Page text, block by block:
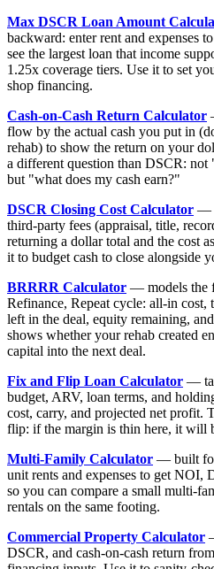
Max DSCR Loan Amount
backward: enter rent and expenses
see the largest loan that income
1.25x coverage tiers. Use it to set
shop financing.
Cash-on-Cash Return Calculator
flow by the actual cash you put in
rehab) to show the return on your
a different question than DSCR: not
but "what does my cash earn?"
DSCR Closing Cost Calculator —
third-party fees (appraisal, title,
returning a dollar total and the cost
it to budget cash to close alongside
BRRRR Calculator — models the
Refinance, Repeat cycle: all-in cost,
left in the deal, equity remaining,
shows whether your rehab created
capital into the next deal.
Fix and Flip Loan Calculator —
budget, ARV, loan terms, and
cost, carry, and projected net profit.
flip: if the margin is thin here, it will
Multi-Family Calculator — built
unit rents and expenses to get NOI,
so you can compare a small multi-
rentals on the same footing.
Commercial Property Calculator
DSCR, and cash-on-cash return